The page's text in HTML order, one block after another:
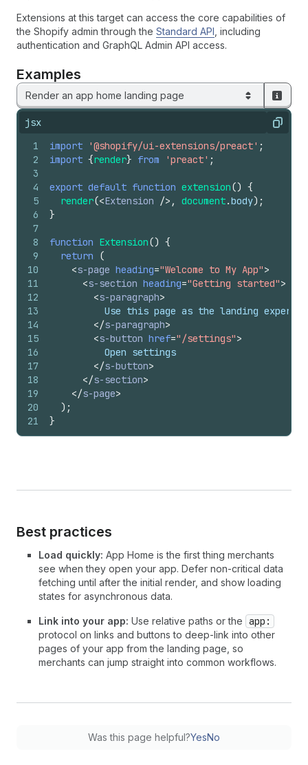
Extensions at this target can access the core capabilities of
the Shopify admin through the Standard API , including
authentication and GraphQL Admin API access.
Examples
Render an app home landing page
jsx Copy
1
2
3
4
5
6
7
8
9
10
11
12
13
14
15
16
17
18
19
20
21
import '@shopify/ui-extensions/preact' ;
import {render} from 'preact' ;
export default function extension() {
render(<Extension /> , document.body) ;
}
function Extension() {
return
(
<s-page heading="Welcome to My App">
<s-section heading="Getting started">
<s-paragraph>
Use this page as the landing
</s-paragraph>
<s-button href="/settings">
          Open settings
</s-button>
</s-section>
</s-page>
) ;
}
Best practices
Load quickly: App Home is the first thing merchants
see when they open your app. Defer non-critical data
fetching until after the initial render, and show loading
states for asynchronous data.
Link into your app: Use relative paths or the app:
protocol on links and buttons to deep-link into other
pages of your app from the landing page, so
merchants can jump straight into common workflows.
Was this page helpful?YesNo